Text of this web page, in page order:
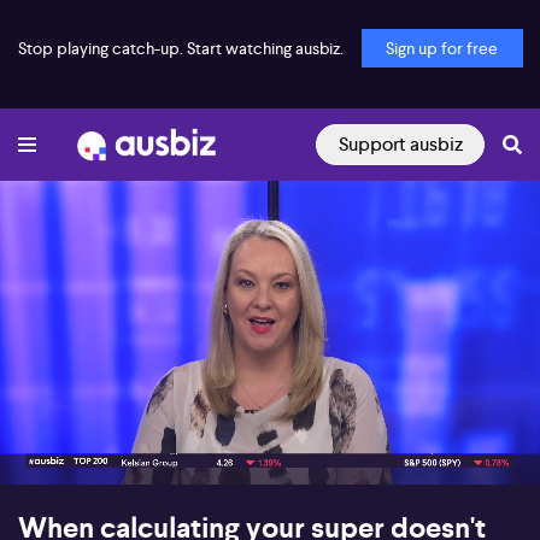
Stop playing catch-up. Start watching ausbiz. Sign up for free
Support ausbiz
00:17 07:48
When calculating your super doesn't